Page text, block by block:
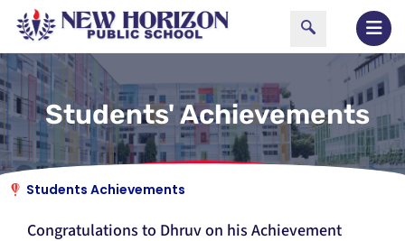
Students' Achievements
Students Achievements
Congratulations to Dhruv on his Achievement